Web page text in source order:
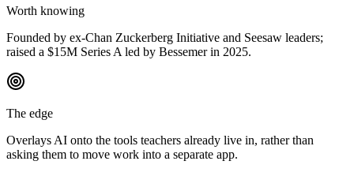
Worth knowing
Founded by ex-Chan Zuckerberg Initiative and Seesaw leaders;
raised a $15M Series A led by Bessemer in 2025.
The edge
Overlays AI onto the tools teachers already live in, rather than
asking them to move work into a separate app.